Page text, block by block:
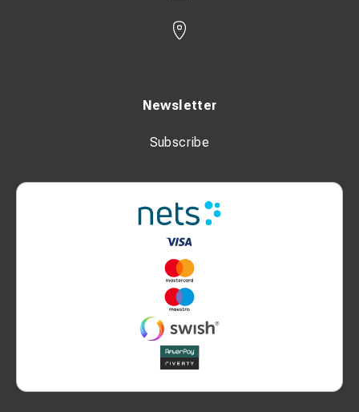
Newsletter
Subscribe